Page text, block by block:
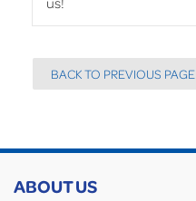
BACK TO PREVIOUS PAGE
ABOUT US